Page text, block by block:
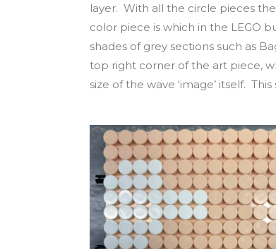
layer. With all the circle pieces
color piece is which in the LEGO
shades of grey sections such as
top right corner of the art piece,
size of the wave ‘image’ itself.